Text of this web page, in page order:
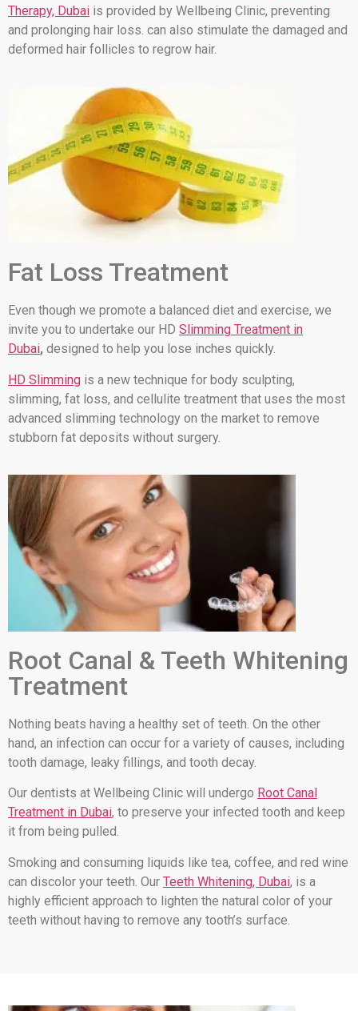
Therapy, Dubai is provided by Wellbeing Clinic, preventing
and prolonging hair loss. can also stimulate the damaged and
deformed hair follicles to regrow hair.
Fat Loss Treatment
Even though we promote a balanced diet and exercise, we
invite you to undertake our HD Slimming Treatment in
Dubai, designed to help you lose inches quickly.
HD Slimming is a new technique for body sculpting,
slimming, fat loss, and cellulite treatment that uses the most
advanced slimming technology on the market to remove
stubborn fat deposits without surgery.
Root Canal & Teeth Whitening
Treatment
Nothing beats having a healthy set of teeth. On the other
hand, an infection can occur for a variety of causes, including
tooth damage, leaky fillings, and tooth decay.
Our dentists at Wellbeing Clinic will undergo Root Canal
Treatment in Dubai, to preserve your infected tooth and keep
it from being pulled.
Smoking and consuming liquids like tea, coffee, and red wine
can discolor your teeth. Our Teeth Whitening, Dubai, is a
highly efficient approach to lighten the natural color of your
teeth without having to remove any tooth’s surface.